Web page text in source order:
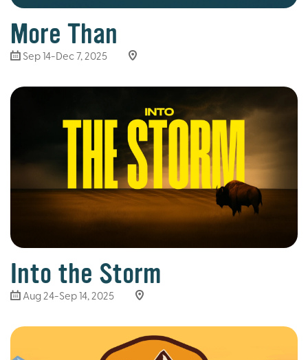
More Than
Sep 14-Dec 7, 2025
Into the Storm
Aug 24-Sep 14, 2025